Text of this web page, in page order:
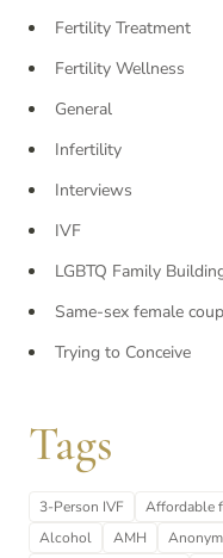
Fertility Treatment
Fertility Wellness
General
Infertility
Interviews
IVF
LGBTQ Family
Same-sex female
Trying to Conceive
Tags
3-Person IVF Affordable
Alcohol
AMH